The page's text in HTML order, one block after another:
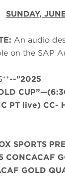
SUNDAY,
An audio
on the SAP
--"2025
PT live) CC-
SPORTS
CONCACAF
GOLD